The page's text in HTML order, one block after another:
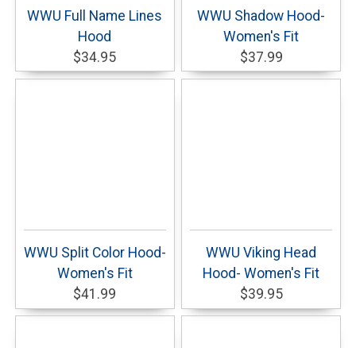
WWU Full Name Lines
Hood
$34.95
WWU Shadow Hood-
Women's Fit
$37.99
WWU Split Color Hood-
Women's Fit
$41.99
WWU Viking Head
Hood- Women's Fit
$39.95